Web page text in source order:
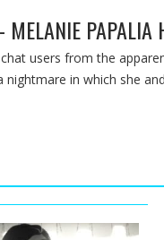
PAPALIA
users from the
in which she